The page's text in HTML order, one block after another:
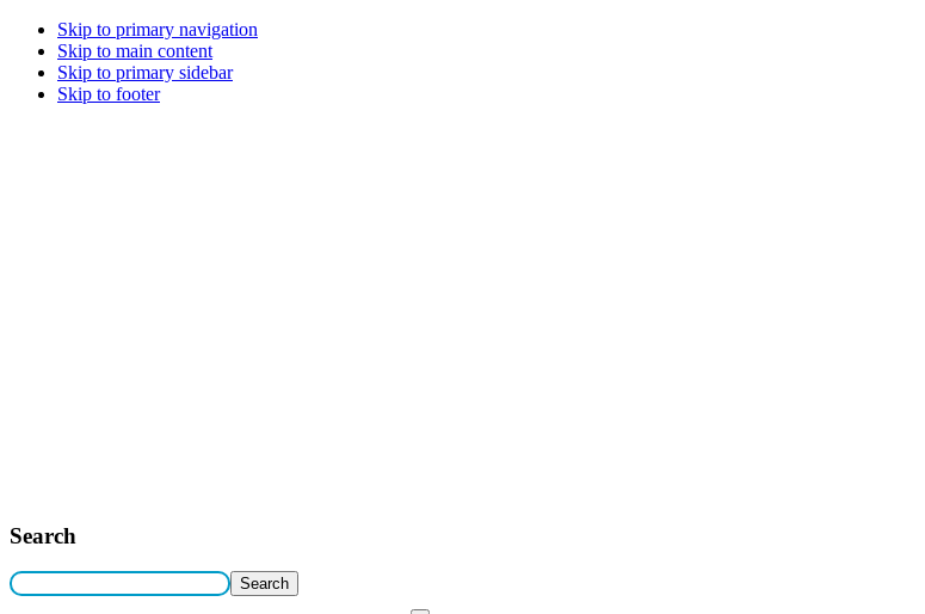
Skip to primary navigation
Skip to main content
Skip to primary sidebar
Skip to footer
Search